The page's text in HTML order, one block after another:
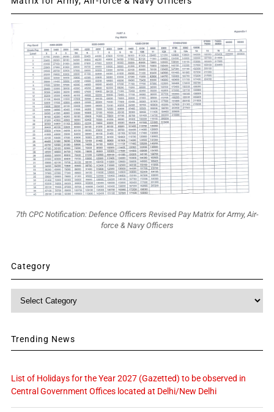
7th CPC Notification: Defence Officers Revised Pay Matrix for Army, Air-
force & Navy Officers
Category
Trending News
List of Holidays for the Year 2027 (Gazetted) to be observed in
Central Government Offices located at Delhi/New Delhi